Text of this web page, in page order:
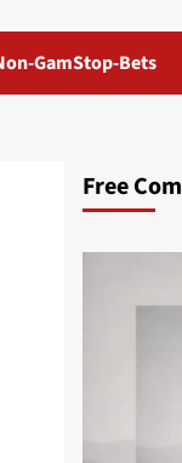
GamStop-Bets
Free